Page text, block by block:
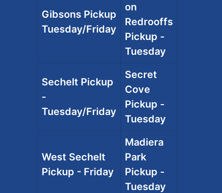
Gibsons Pickup
Tuesday/Friday
on
Redrooffs
Pickup -
Tuesday
Sechelt Pickup
-
Tuesday/Friday
Secret
Cove
Pickup -
Tuesday
West Sechelt
Pickup - Friday
Madiera
Park
Pickup -
Tuesday